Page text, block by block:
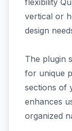
flexibility
vertical or
design
The plugin
for unique
sections of
enhances
organized